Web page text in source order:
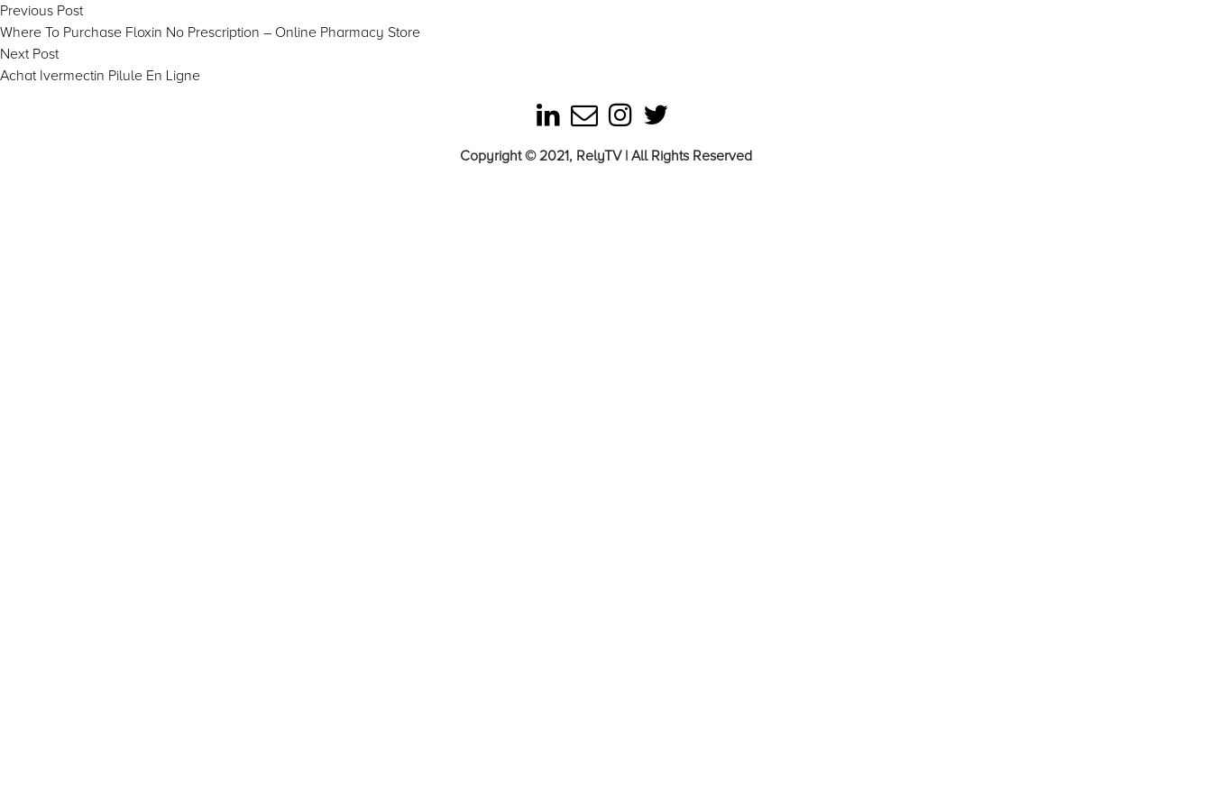
Post
navigation
Previous PostPrevious
post:
Where To Purchase Floxin No Prescription – Online Pharmacy Store
Next PostNext
post:
Achat Ivermectin Pilule En Ligne
Copyright © 2021, RelyTV | All Rights Reserved